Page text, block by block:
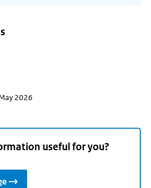
2026
useful for you?